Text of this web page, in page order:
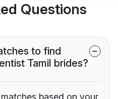
Questions
to find
Tamil brides?